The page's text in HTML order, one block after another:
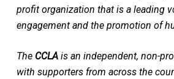
profit organization that is a leading
engagement and the promotion of
The CCLA is an independent, non-
with supporters from across the